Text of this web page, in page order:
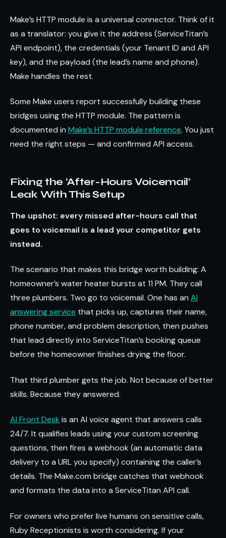
Make’s HTTP module is a universal connector. Think of it
as a translator: you give it the address (ServiceTitan’s
API endpoint), the credentials (your Tenant ID and API
key), and the payload (the lead’s name and phone).
Make handles the rest.
Some Make users report successfully building these
bridges using the HTTP module. The pattern is
documented in Make’s HTTP module reference. You just
need the right steps — and confirmed API access.
Fixing the ‘After-Hours Voicemail’
Leak With This Setup
The upshot: every missed after-hours call that
goes to voicemail is a lead your competitor gets
instead.
The scenario that makes this bridge worth building: A
homeowner’s water heater bursts at 11 PM. They call
three plumbers. Two go to voicemail. One has an AI
answering service that picks up, captures their name,
phone number, and problem description, then pushes
that lead directly into ServiceTitan’s booking queue
before the homeowner finishes drying the floor.
That third plumber gets the job. Not because of better
skills. Because they answered.
AI Front Desk is an AI voice agent that answers calls
24/7. It qualifies leads using your custom screening
questions, then fires a webhook (an automatic data
delivery to a URL you specify) containing the caller’s
details. The Make.com bridge catches that webhook
and formats the data into a ServiceTitan API call.
For owners who prefer live humans on sensitive calls,
Ruby Receptionists is worth considering. If your